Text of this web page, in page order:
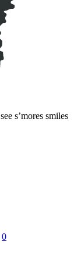
s’mores smiles
0